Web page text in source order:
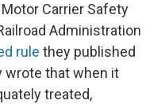
Carrier Safety
Administration
rule they published
wrote that when it
treated,